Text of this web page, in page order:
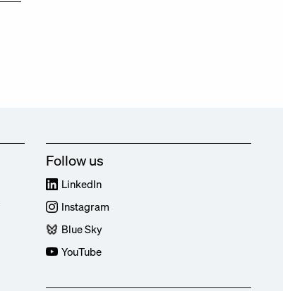
Follow us
LinkedIn
Instagram
Blue Sky
YouTube